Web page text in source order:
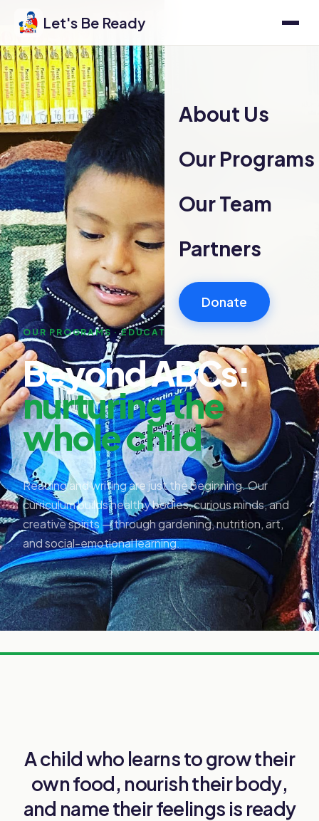
Let's Be Ready
About Us
Our Programs
Our Team
Partners
Donate
OUR PROGRAMS · EDUCATION+
Beyond ABCs:
nurturing the
whole child
Reading and writing are just the beginning. Our
curriculum builds healthy bodies, curious minds, and
creative spirits — through gardening, nutrition, art,
and social-emotional learning.
A child who learns togrow their
own food, nourish their body,
and name their feelings is ready